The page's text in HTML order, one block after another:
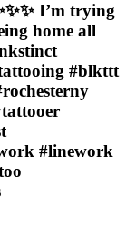
I’m trying
home all
#blkttt
#linework